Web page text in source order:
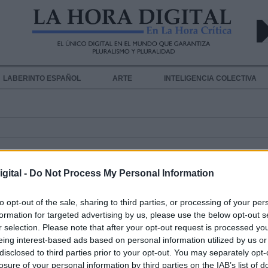
- Do Not Process My Personal Information
opt-out of the sale, sharing to third parties, or processing of your
for targeted advertising by us, please use the below opt-out
selection. Please note that after your opt-out request is processed
interest-based ads based on personal information utilized by us
to third parties prior to your opt-out. You may separately
of your personal information by third parties on the IAB’s list of
LABERINTO ESPAÑOL ARTE INTELIGENCIA COLECTIVA
La sanidad privada se
Coronavirus
Por Andrea Chaparro Cayuela